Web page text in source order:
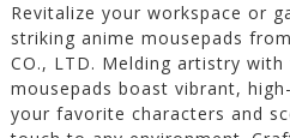
Revitalize your workspace or
striking anime mousepads
CO., LTD. Melding artistry
mousepads boast vibrant,
your favorite characters and